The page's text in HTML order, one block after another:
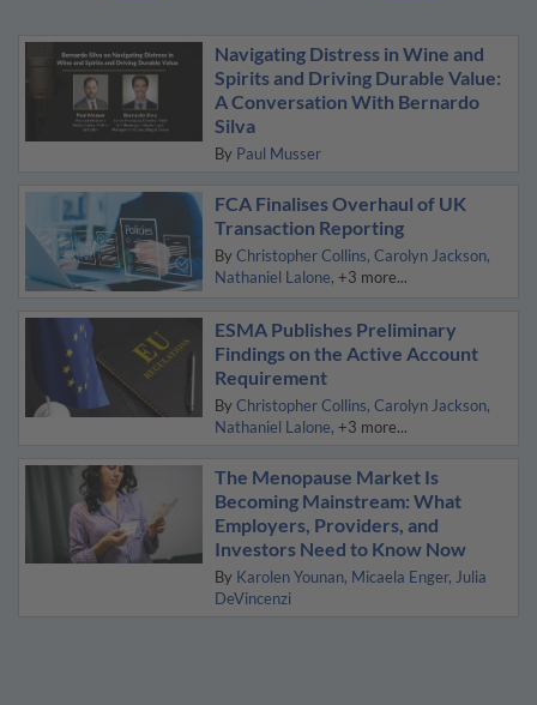
Navigating Distress in Wine and
Spirits and Driving Durable Value:
A Conversation With Bernardo
Silva
By Paul Musser
FCA Finalises Overhaul of UK
Transaction Reporting
By Christopher Collins Carolyn Jackson
Nathaniel Lalone +3 more...
ESMA Publishes Preliminary
Findings on the Active Account
Requirement
By Christopher Collins Carolyn Jackson
Nathaniel Lalone +3 more...
The Menopause Market Is
Becoming Mainstream: What
Employers, Providers, and
Investors Need to Know Now
By Karolen Younan Micaela Enger
Julia
DeVincenzi